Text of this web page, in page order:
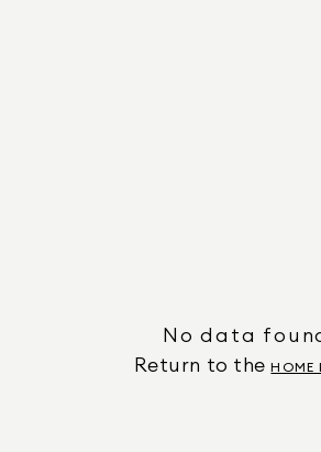
No data
Return to the HOME